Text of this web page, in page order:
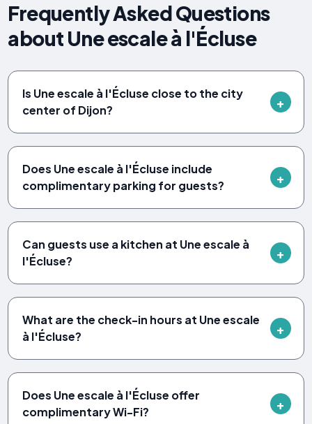
Frequently Asked Questions
about Une escale à l'Écluse
Is Une escale à l'Écluse close to the city
center of Dijon?
Does Une escale à l'Écluse include
complimentary parking for guests?
Can guests use a kitchen at Une escale à
l'Écluse?
What are the check-in hours at Une escale
à l'Écluse?
Does Une escale à l'Écluse offer
complimentary Wi-Fi?